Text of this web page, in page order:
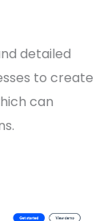
detailed
to create
can